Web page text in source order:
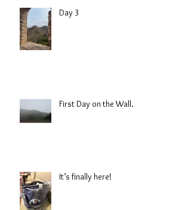
Day 3
First Day on the Wall.
It’s finally here!